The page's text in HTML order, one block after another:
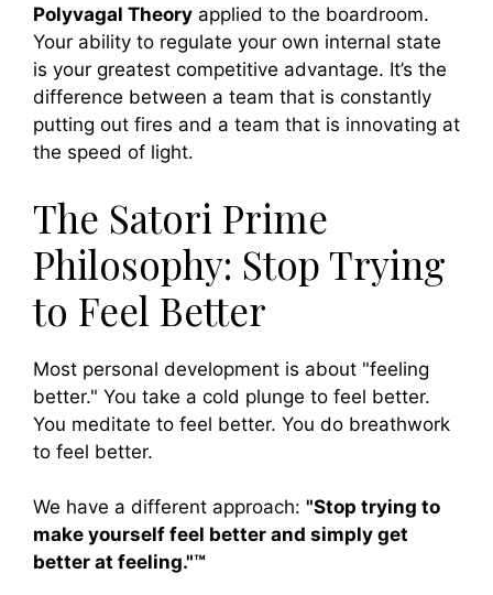
Polyvagal Theory applied to the boardroom.
Your ability to regulate your own internal state
is your greatest competitive advantage. It’s the
difference between a team that is constantly
putting out fires and a team that is innovating at
the speed of light.
The Satori Prime
Philosophy: Stop Trying
to Feel Better
Most personal development is about "feeling
better." You take a cold plunge to feel better.
You meditate to feel better. You do breathwork
to feel better.
We have a different approach: "Stop trying to
make yourself feel better and simply get
better at feeling."™